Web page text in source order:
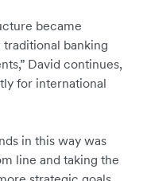
became
banking
David continues,
for international
in this way was
line and taking the